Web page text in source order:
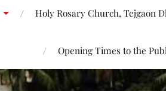
Holy Rosary Church, Tejgaon
Opening Times to the